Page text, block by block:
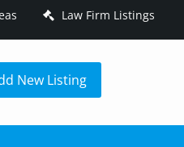
Law Firm Listings
New Listing